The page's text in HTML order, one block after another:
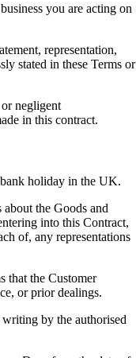
you are acting on
representation,
stated in these Terms or
negligent
in this contract.
holiday in the UK.
about the Goods and
into this Contract,
of, any representations
that the Customer
or prior dealings.
by the authorised